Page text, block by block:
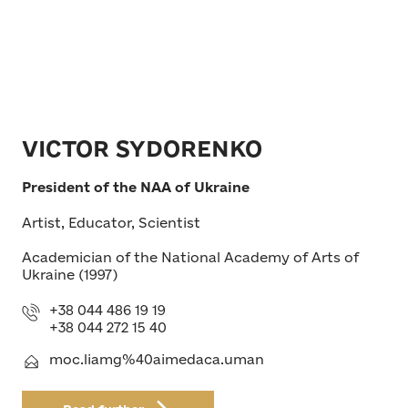
VICTOR SYDORENKO
President of the NAA of Ukraine
Artist, Educator, Scientist
Academician of the National Academy of Arts of
Ukraine (1997)
+38 044 486 19 19
+38 044 272 15 40
moc.liamg%40aimedaca.uman